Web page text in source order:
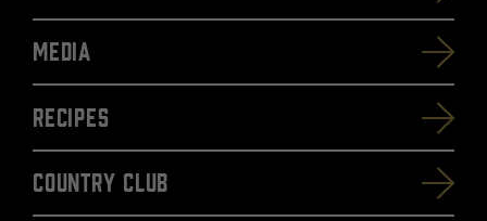
Media
Recipes
Country Club